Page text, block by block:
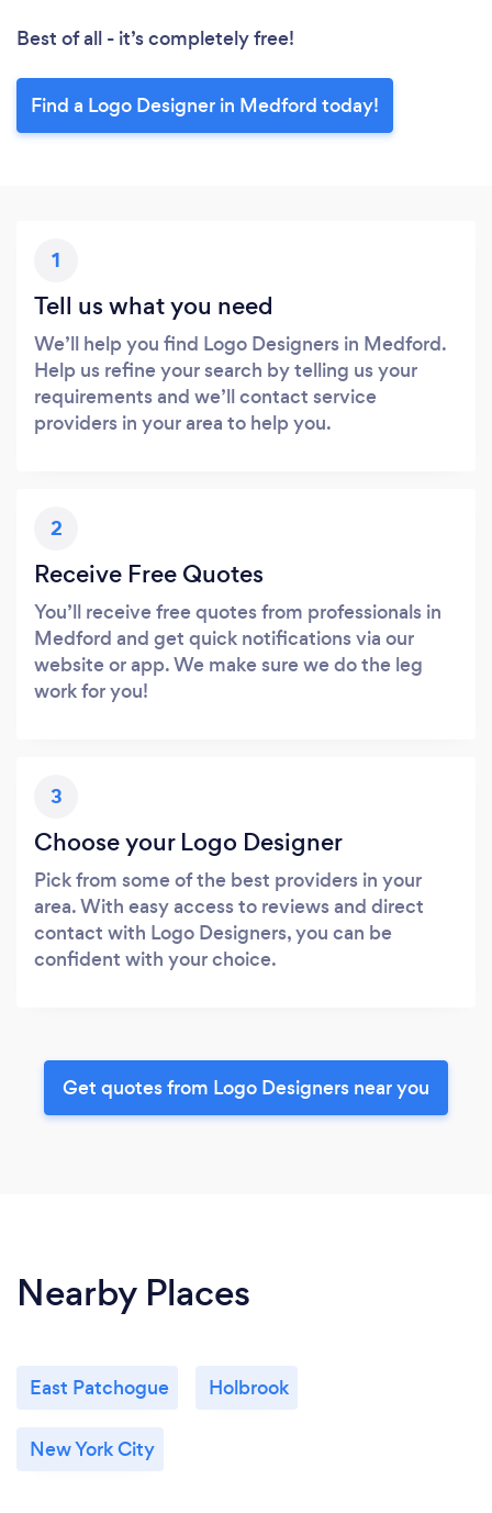
Best of all - it’s completely free!
Find a Logo Designer in Medford today!
1
Tell us what you need
We’ll help you find Logo Designers in Medford.
Help us refine your search by telling us your
requirements and we’ll contact service
providers in your area to help you.
2
Receive Free Quotes
You’ll receive free quotes from professionals in
Medford and get quick notifications via our
website or app. We make sure we do the leg
work for you!
3
Choose your Logo Designer
Pick from some of the best providers in your
area. With easy access to reviews and direct
contact with Logo Designers, you can be
confident with your choice.
Get quotes from Logo Designers near you
Nearby Places
East Patchogue Holbrook
New York City